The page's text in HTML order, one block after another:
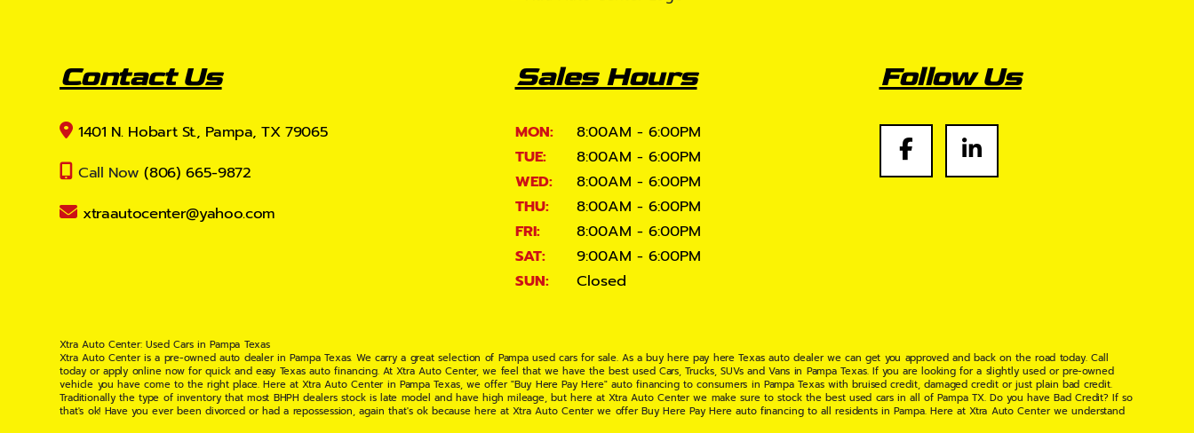
Contact Us
1401 N. Hobart St., Pampa, TX 79065
Call Now (806) 665-9872
xtraautocenter@yahoo.com
Sales Hours
MON:
8:00AM - 6:00PM
TUE:
8:00AM - 6:00PM
WED:
8:00AM - 6:00PM
THU:
8:00AM - 6:00PM
FRI:
8:00AM - 6:00PM
SAT:
9:00AM - 6:00PM
SUN:
Closed
Follow Us
Xtra Auto Center: Used Cars in Pampa Texas
Xtra Auto Center is a pre-owned auto dealer in Pampa Texas. We carry a great selection of Pampa used cars for sale. As a buy here pay here Texas auto dealer we can get you approved and back on the road today. Call
today or apply online now for quick and easy Texas auto financing. At Xtra Auto Center, we feel that we have the best used Cars, Trucks, SUVs and Vans in Pampa Texas. If you are looking for a slightly used or pre-owned
vehicle you have come to the right place. Here at Xtra Auto Center in Pampa Texas, we offer "Buy Here Pay Here" auto financing to consumers in Pampa Texas with bruised credit, damaged credit or just plain bad credit.
Traditionally the type of inventory that most BHPH dealers stock is late model and have high mileage, but here at Xtra Auto Center we make sure to stock the best used cars in all of Pampa TX. Do you have Bad Credit? If so
that's ok! Have you ever been divorced or had a repossession, again that's ok because here at Xtra Auto Center we offer Buy Here Pay Here auto financing to all residents in Pampa. Here at Xtra Auto Center we understand